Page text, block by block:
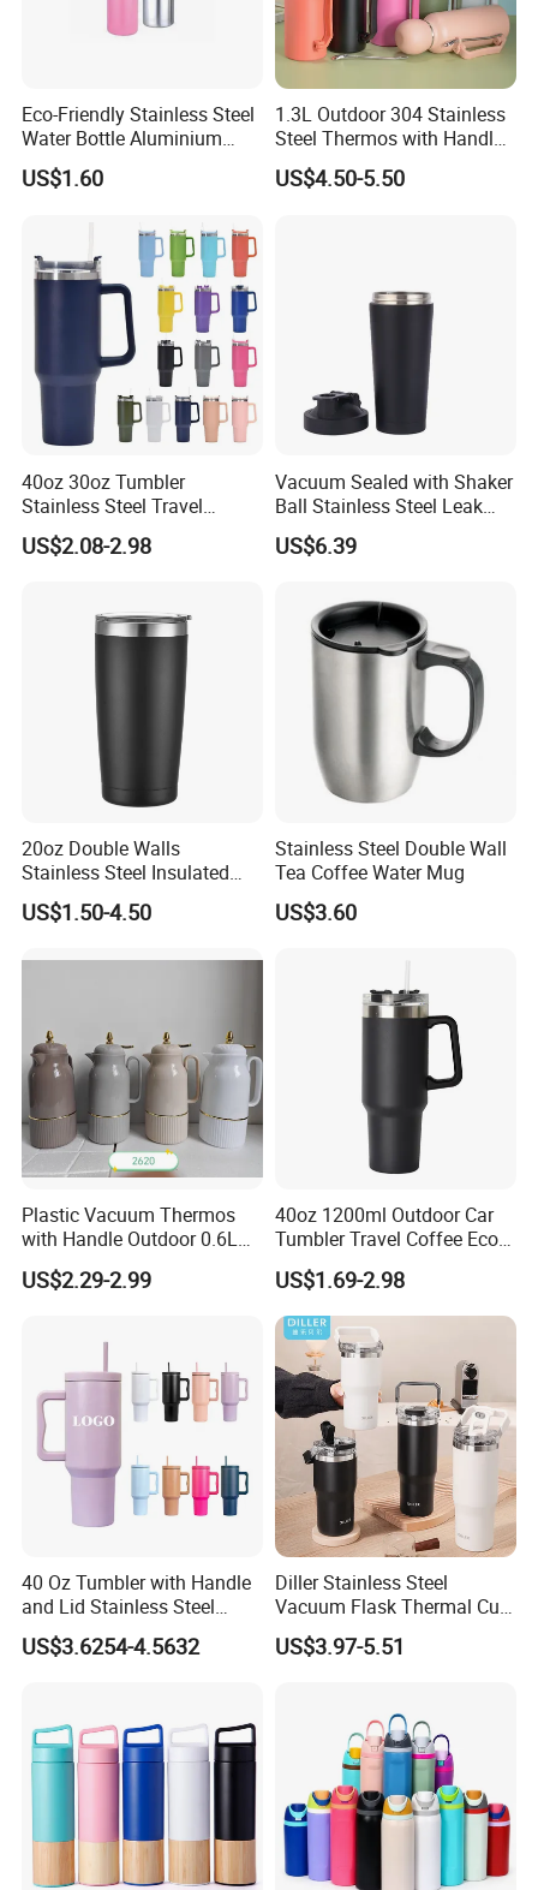
Eco-Friendly Stainless Steel
Water Bottle Aluminium
Water Bottle
US$1.60
1.3L Outdoor 304 Stainless
Steel Thermos with Handle
and Mate Cup, Including
Bombilla
US$4.50-5.50
40oz 30oz Tumbler
Stainless Steel Travel
Double Walled Vacuum
Flask Insulation Coffee
Sports Office Gym
US$2.08-2.98
Vacuum Sealed with Shaker
Ball Stainless Steel Leak
Proof Double Bl21044
US$6.39
20oz Double Walls
Stainless Steel Insulated
Coffee Cup Tumbler
US$1.50-4.50
Stainless Steel Double Wall
Tea Coffee Water Mug
US$3.60
Plastic Vacuum Thermos
with Handle Outdoor 0.6L
1.0L Kettle Water Tea Pot
US$2.29-2.99
40oz 1200ml Outdoor Car
Tumbler Travel Coffee Eco-
Friendly Vacuum Flask
Stainless Steel Thermos
Heat Insulated Cup Keep
Hot Cold
US$1.69-2.98
40 Oz Tumbler with Handle
and Lid Stainless Steel
Vacuum Insulated Tumbler
Travel Mug for Water Iced
US$3.6254-4.5632
Diller Stainless Steel
Vacuum Flask Thermal Cup
Travel Mug Outdoor
Insulated Tumbler
US$3.97-5.51